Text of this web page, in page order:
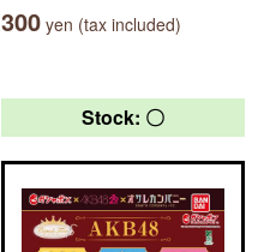
300 yen (tax included)
Stock: 〇